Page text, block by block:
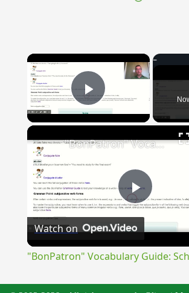
×
Play Video
Play
"BonPatron" Vocabulary Guide: School
Watch on
"BonPatron" Vocabulary Guide: